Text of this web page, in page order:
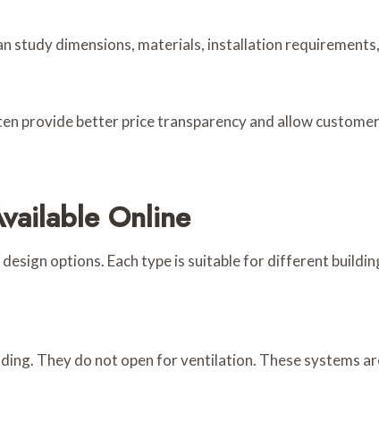
study dimensions, materials, installation
provide better price transparency and allow
Online
options. Each type is suitable for different
They do not open for ventilation. These systems